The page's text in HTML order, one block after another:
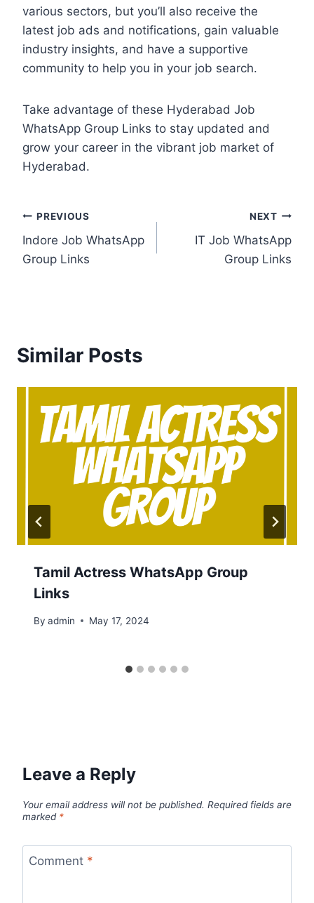
various sectors, but you’ll also receive the
latest job ads and notifications, gain valuable
industry insights, and have a supportive
community to help you in your job search.
Take advantage of these Hyderabad Job
WhatsApp Group Links to stay updated and
grow your career in the vibrant job market of
Hyderabad.
Post
navigation
PREVIOUS
Indore Job WhatsApp
Group Links
NEXT
IT Job WhatsApp
Group Links
Similar Posts
Tamil Actress WhatsApp Group
Links
By admin May 17, 2024
Leave a Reply
Your email address will not be published. Required fields are
marked *
Comment *